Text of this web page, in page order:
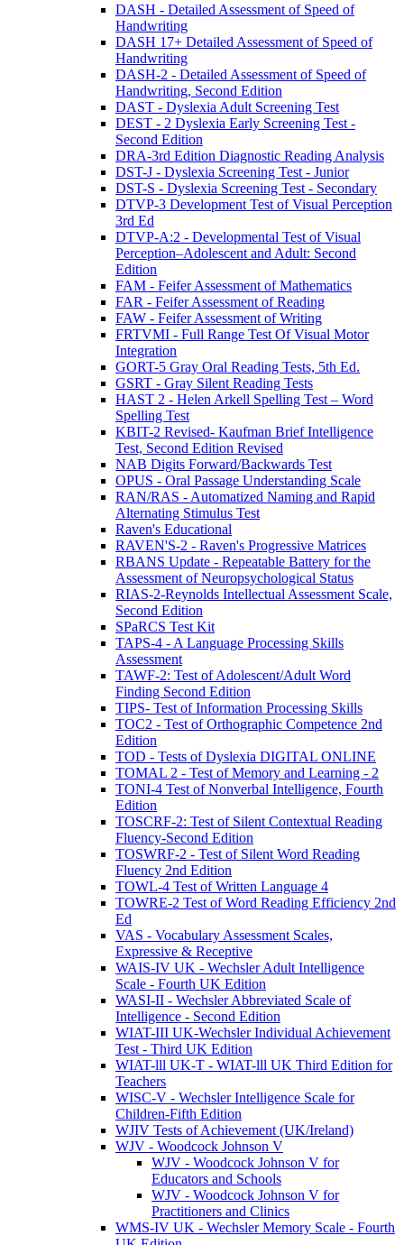
DASH - Detailed Assessment of Speed of
Handwriting
DASH 17+ Detailed Assessment of Speed of
Handwriting
DASH-2 - Detailed Assessment of Speed of
Handwriting, Second Edition
DAST - Dyslexia Adult Screening Test
DEST - 2 Dyslexia Early Screening Test -
Second Edition
DRA-3rd Edition Diagnostic Reading Analysis
DST-J - Dyslexia Screening Test - Junior
DST-S - Dyslexia Screening Test - Secondary
DTVP-3 Development Test of Visual Perception
3rd Ed
DTVP-A:2 - Developmental Test of Visual
Perception–Adolescent and Adult: Second
Edition
FAM - Feifer Assessment of Mathematics
FAR - Feifer Assessment of Reading
FAW - Feifer Assessment of Writing
FRTVMI - Full Range Test Of Visual Motor
Integration
GORT-5 Gray Oral Reading Tests, 5th Ed.
GSRT - Gray Silent Reading Tests
HAST 2 - Helen Arkell Spelling Test – Word
Spelling Test
KBIT-2 Revised- Kaufman Brief Intelligence
Test, Second Edition Revised
NAB Digits Forward/Backwards Test
OPUS - Oral Passage Understanding Scale
RAN/RAS - Automatized Naming and Rapid
Alternating Stimulus Test
Raven's Educational
RAVEN'S-2 - Raven's Progressive Matrices
RBANS Update - Repeatable Battery for the
Assessment of Neuropsychological Status
RIAS-2-Reynolds Intellectual Assessment Scale,
Second Edition
SPaRCS Test Kit
TAPS-4 - A Language Processing Skills
Assessment
TAWF-2: Test of Adolescent/Adult Word
Finding Second Edition
TIPS- Test of Information Processing Skills
TOC2 - Test of Orthographic Competence 2nd
Edition
TOD - Tests of Dyslexia DIGITAL ONLINE
TOMAL 2 - Test of Memory and Learning - 2
TONI-4 Test of Nonverbal Intelligence, Fourth
Edition
TOSCRF-2: Test of Silent Contextual Reading
Fluency-Second Edition
TOSWRF-2 - Test of Silent Word Reading
Fluency 2nd Edition
TOWL-4 Test of Written Language 4
TOWRE-2 Test of Word Reading Efficiency 2nd
Ed
VAS - Vocabulary Assessment Scales,
Expressive & Receptive
WAIS-IV UK - Wechsler Adult Intelligence
Scale - Fourth UK Edition
WASI-II - Wechsler Abbreviated Scale of
Intelligence - Second Edition
WIAT-III UK-Wechsler Individual Achievement
Test - Third UK Edition
WIAT-lll UK-T - WIAT-lll UK Third Edition for
Teachers
WISC-V - Wechsler Intelligence Scale for
Children-Fifth Edition
WJIV Tests of Achievement (UK/Ireland)
WJV - Woodcock Johnson V
WJV - Woodcock Johnson V for
Educators and Schools
WJV - Woodcock Johnson V for
Practitioners and Clinics
WMS-IV UK - Wechsler Memory Scale - Fourth